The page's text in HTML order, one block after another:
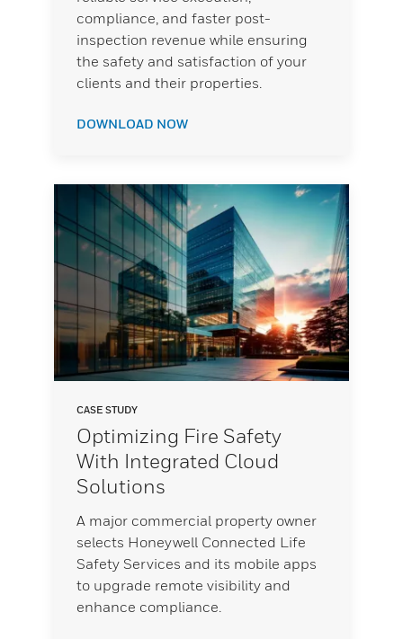
compliance, and faster post-
inspection revenue while ensuring
the safety and satisfaction of your
clients and their properties.
DOWNLOAD NOW
CASE STUDY
Optimizing Fire Safety
With Integrated Cloud
Solutions
A major commercial property owner
selects Honeywell Connected Life
Safety Services and its mobile apps
to upgrade remote visibility and
enhance compliance.